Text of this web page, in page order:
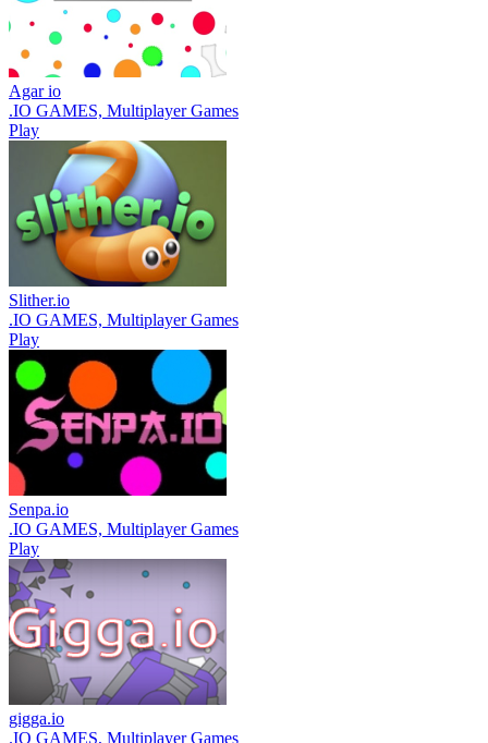
Agar io
.IO GAMES, Multiplayer Games
Play
Slither.io
.IO GAMES, Multiplayer Games
Play
Senpa.io
.IO GAMES, Multiplayer Games
Play
gigga.io
.IO GAMES, Multiplayer Games